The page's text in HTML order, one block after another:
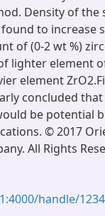
Density of the
to increase
of (0-2 wt %)
lighter element
element
concluded
be potential
© 2017
All Rights
handle/